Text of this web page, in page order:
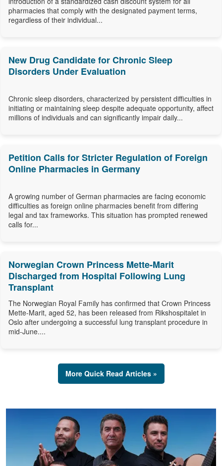
pharmacies that comply with the designated payment terms,
regardless of their individual...
New Drug Candidate for Chronic Sleep
Disorders Under Evaluation
Chronic sleep disorders, characterized by persistent difficulties in
initiating or maintaining sleep despite adequate opportunity, affect
millions of individuals and can significantly impair daily...
Petition Calls for Stricter Regulation of Foreign
Online Pharmacies in Germany
A growing number of German pharmacies are facing economic
difficulties as foreign online pharmacies benefit from differing
legal and tax frameworks. This situation has prompted renewed
calls for...
Norwegian Crown Princess Mette-Marit
Discharged from Hospital Following Lung
Transplant
The Norwegian Royal Family has confirmed that Crown Princess
Mette-Marit, aged 52, has been released from Rikshospitalet in
Oslo after undergoing a successful lung transplant procedure in
mid-June....
More Quick Read Articles »